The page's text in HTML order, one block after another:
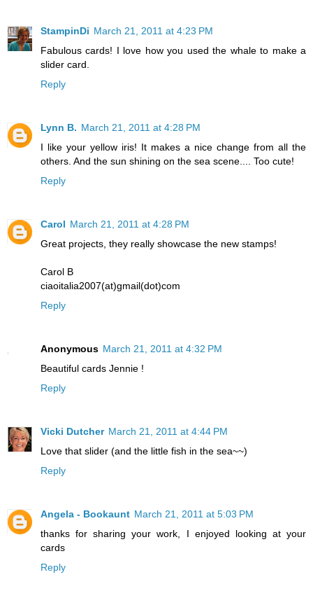
StampinDi March 21, 2011 at 4:23 PM
Fabulous cards! I love how you used the whale to make a
slider card.
Reply
Lynn B. March 21, 2011 at 4:28 PM
I like your yellow iris! It makes a nice change from all the
others. And the sun shining on the sea scene.... Too cute!
Reply
Carol March 21, 2011 at 4:28 PM
Great projects, they really showcase the new stamps!
Carol B
ciaoitalia2007(at)gmail(dot)com
Reply
Anonymous March 21, 2011 at 4:32 PM
Beautiful cards Jennie !
Reply
Vicki Dutcher March 21, 2011 at 4:44 PM
Love that slider (and the little fish in the sea~~)
Reply
Angela - Bookaunt March 21, 2011 at 5:03 PM
thanks for sharing your work, I enjoyed looking at your
cards
Reply